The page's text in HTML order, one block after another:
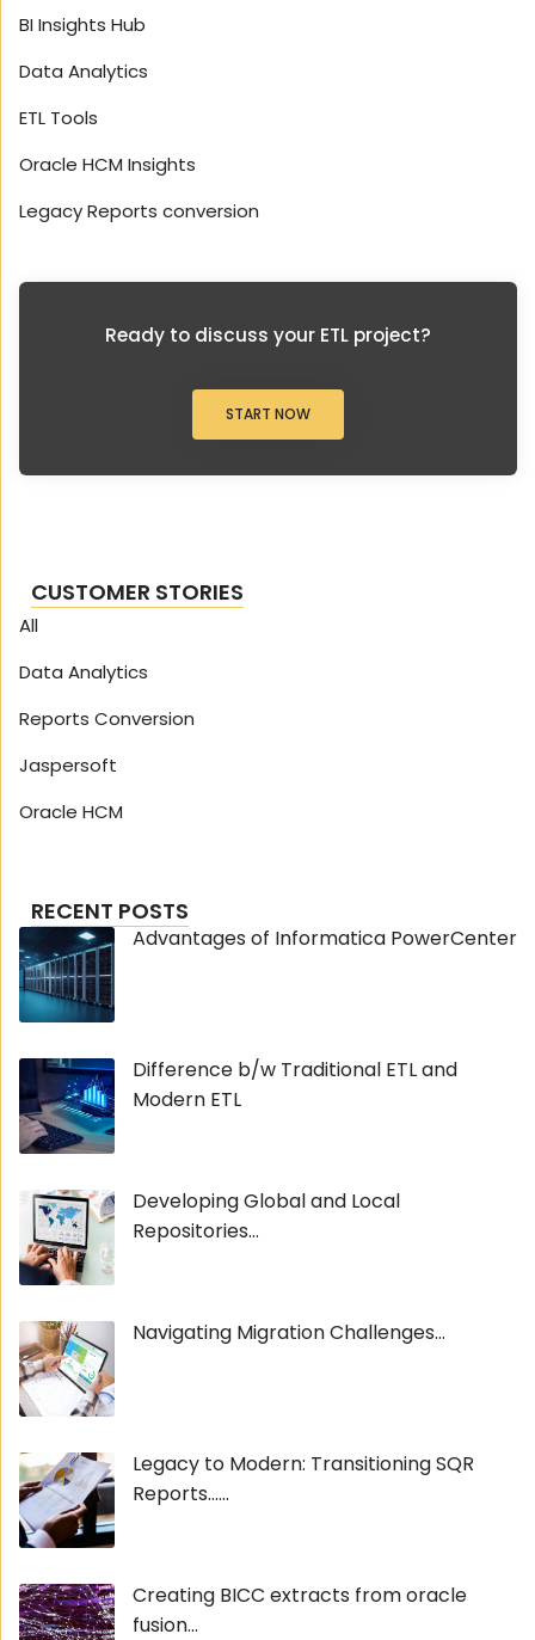
BI Insights Hub
Data Analytics
ETL Tools
Oracle HCM Insights
Legacy Reports conversion
Ready to discuss your ETL project?
START NOW
CUSTOMER STORIES
All
Data Analytics
Reports Conversion
Jaspersoft
Oracle HCM
RECENT POSTS
Advantages of Informatica PowerCenter
Difference b/w Traditional ETL and
Modern ETL
Developing Global and Local
Repositories...
Navigating Migration Challenges...
Legacy to Modern: Transitioning SQR
Reports......
Creating BICC extracts from oracle
fusion...